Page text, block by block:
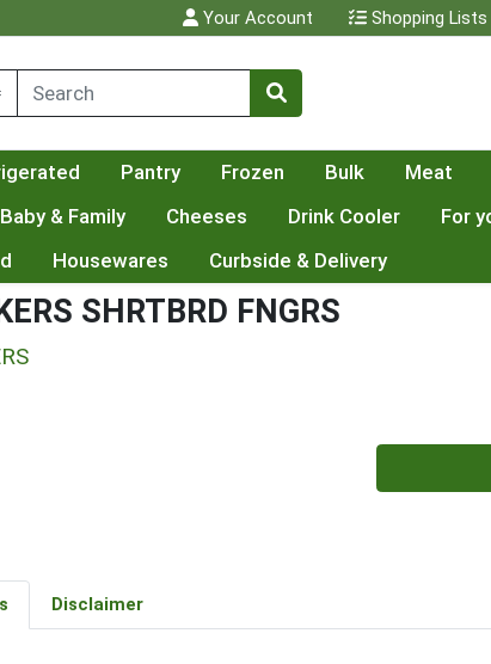
Your Account Shopping Lists
Pantry Frozen Bulk Meat
Baby & Family Cheeses Drink Cooler For
Housewares Curbside & Delivery
SHRTBRD FNGRS
Disclaimer